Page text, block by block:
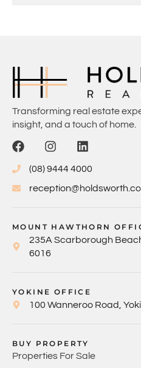
Transforming real estate
insight, and a touch of home.
(08) 9444 4000
MOUNT HAWTHORN
235A Scarborough
6016
YOKINE OFFICE
100 Wanneroo Road,
BUY PROPERTY
Properties For Sale